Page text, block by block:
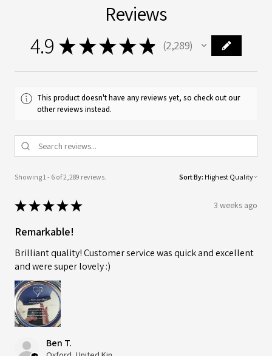
Reviews
4.9 ★★★★★ 2,289
2289
This product doesn't have any reviews yet, so check out our
other reviews instead.
Showing 1 - 6 of 2,289 reviews. Sort By:
★★★★★ 3 weeks ago
Remarkable!
Brilliant quality! Customer service was quick and excellent
and were super lovely :)
Ben T.